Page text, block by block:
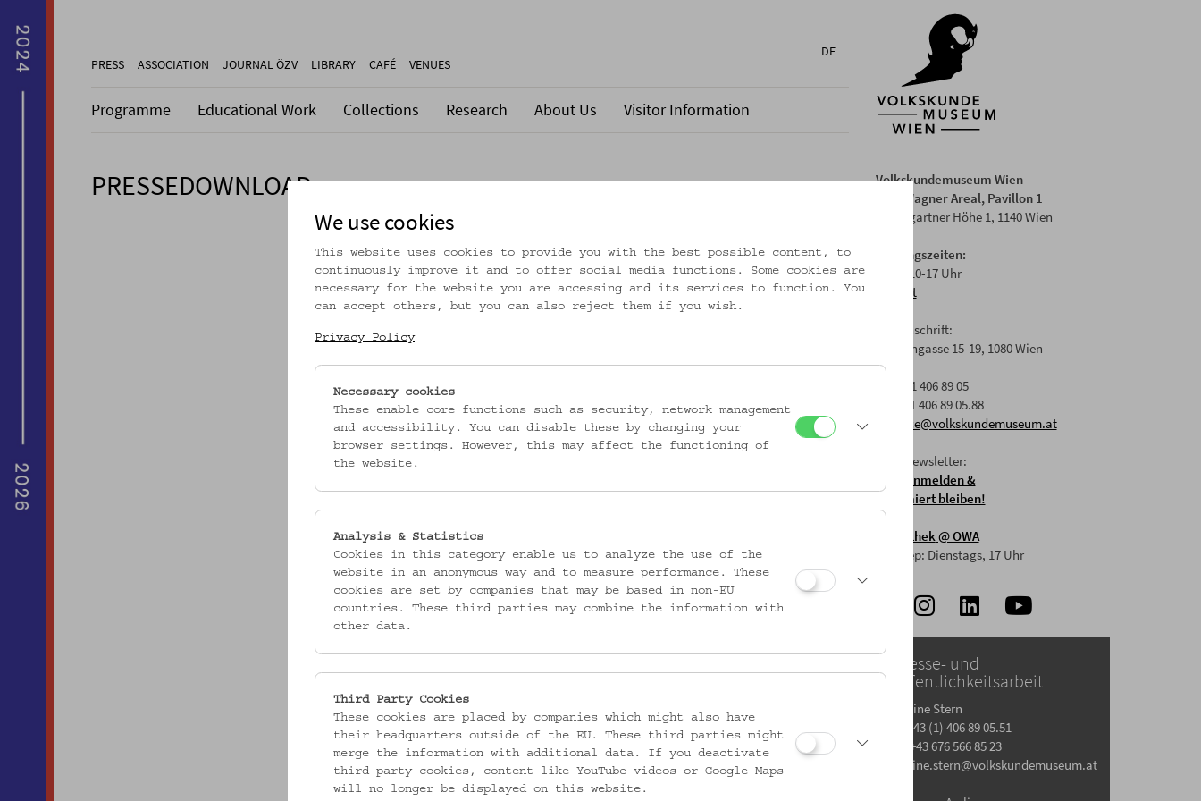
PRESS ASSOCIATION JOURNAL ÖZV LIBRARY CAFÉ VENUES
DE
Programme Educational Work Collections Research About Us Visitor Information
PRESSEDOWNLOAD
Volkskundemuseum Wien
Otto Wagner Areal, Pavillon 1
Baumgartner Höhe 1, 1140 Wien
Öffnungszeiten:
Di-Fr: 10-17 Uhr
Anfahrt
Postanschrift:
Laudongasse 15-19, 1080 Wien
T: +43 1 406 89 05
F: +43 1 406 89 05.88
office@volkskundemuseum.at
Zum Newsletter:
HIER anmelden &
informiert bleiben!
Mostothek@ OWA
Mai-Sep: Dienstags, 17 Uhr
Presse- und
Öffentlichkeitsarbeit
Gesine Stern
T: +43 (1) 406 89 05.51
M: +43 676 566 85 23
gesine.stern@volkskundemuseum.at
We use cookies
This website uses cookies to provide you with the best possible content, to
continuously improve it and to offer social media functions. Some cookies are
necessary for the website you are accessing and its services to function. You
can accept others, but you can also reject them if you wish.
Privacy Policy
Necessary cookies
These enable core functions such as security, network management
and accessibility. You can disable these by changing your
browser settings. However, this may affect the functioning of
the website.
Analysis & Statistics
Cookies in this category enable us to analyze the use of the
website in an anonymous way and to measure performance. These
cookies are set by companies that may be based in non-EU
countries. These third parties may combine the information with
other data.
Third Party Cookies
These cookies are placed by companies which might also have
their headquarters outside of the EU. These third parties might
merge the information with additional data. If you deactivate
third party cookies, content like YouTube videos or Google Maps
will no longer be displayed on this website.